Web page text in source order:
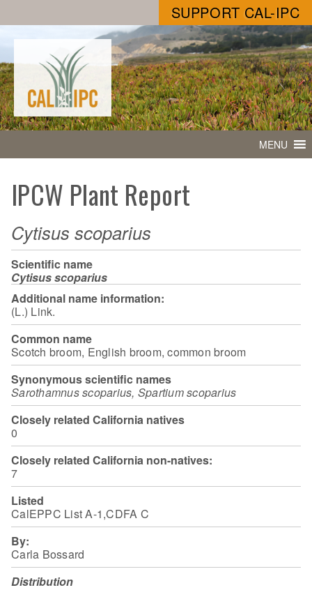
SUPPORT CAL-IPC
MENU
IPCW Plant Report
Cytisus scoparius
Scientific name
Cytisus scoparius
Additional name information:
(L.) Link.
Common name
Scotch broom, English broom, common broom
Synonymous scientific names
Sarothamnus scoparius, Spartium scoparius
Closely related California natives
0
Closely related California non-natives:
7
Listed
CalEPPC List A-1,CDFA C
By:
Carla Bossard
Distribution